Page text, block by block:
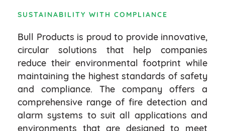
SUSTAINABILITY WITH COMPLIANCE
Bull Products is proud to provide innovative,
circular solutions that help companies
reduce their environmental footprint while
maintaining the highest standards of safety
and compliance. The company offers a
comprehensive range of fire detection and
alarm systems to suit all applications and
environments that are designed to meet